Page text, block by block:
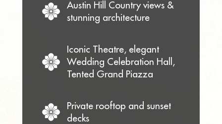
Austin Hill Country views &
stunning architecture
Iconic Theatre, elegant
Wedding Celebration Hall,
Tented Grand Piazza
Private rooftop and sunset
decks